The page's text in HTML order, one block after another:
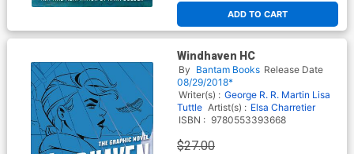
ADD TO CART
Windhaven HC
By Bantam Books Release Date
08/29/2018*
Writer(s) : George R. R. Martin Lisa
Tuttle Artist(s) : Elsa Charretier
ISBN : 9780553393668
$27.00